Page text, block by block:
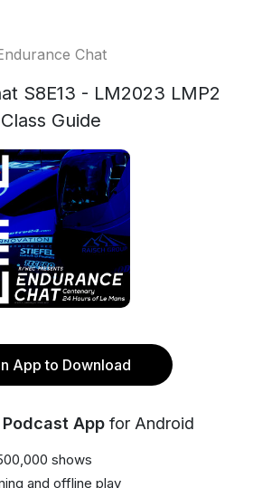
Chat
S8E13 - LM2023 LMP2
Class Guide
App to Download
App for Android
shows
and offline play